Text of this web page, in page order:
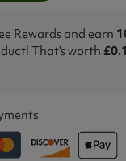
Rewards and earn
That's worth